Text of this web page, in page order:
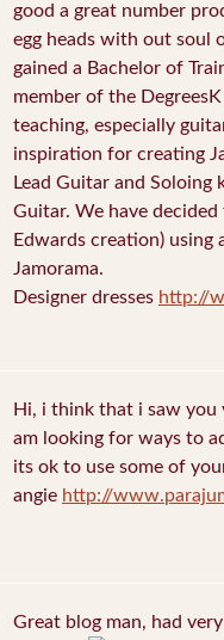
good a great number
egg heads with out soul
gained a Bachelor of
member of the
teaching, especially
inspiration for creating
Lead Guitar and Soloing
Guitar. We have
Edwards creation) using
Jamorama.
Designer dresses http://
Hi, i think that i saw you
am looking for ways to
its ok to use some of
angie http://
Great blog man, had